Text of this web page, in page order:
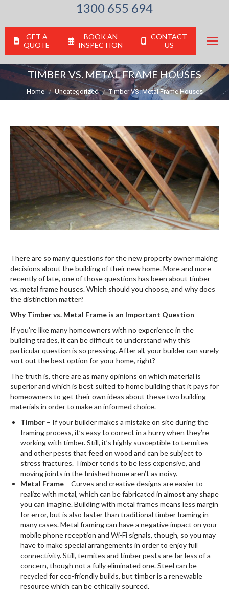
1300 655 694
GET A
QUOTE
BOOK AN
INSPECTION
CONTACT
US
TIMBER VS. METAL FRAME HOUSES
You are here:
Home Uncategorized Timber VS. Metal Frame Houses
There are so many questions for the new property owner making
decisions about the building of their new home. More and more
recently of late, one of those questions has been about timber
vs. metal frame houses. Which should you choose, and why does
the distinction matter?
Why Timber vs. Metal Frame is an Important Question
If you’re like many homeowners with no experience in the
building trades, it can be difficult to understand why this
particular question is so pressing. After all, your builder can surely
sort out the best option for your home, right?
The truth is, there are as many opinions on which material is
superior and which is best suited to home building that it pays for
homeowners to get their own ideas about these two building
materials in order to make an informed choice.
Timber – If your builder makes a mistake on site during the
framing process, it’s easy to correct in a hurry when they’re
working with timber. Still, it’s highly susceptible to termites
and other pests that feed on wood and can be subject to
stress fractures. Timber tends to be less expensive, and
moving joints in the finished home aren’t as noisy.
Metal Frame – Curves and creative designs are easier to
realize with metal, which can be fabricated in almost any shape
you can imagine. Building with metal frames means less margin
for error, but is also faster than traditional timber framing in
many cases. Metal framing can have a negative impact on your
mobile phone reception and Wi-Fi signals, though, so you may
have to make special arrangements in order to enjoy full
connectivity. Still, termites and timber pests are far less of a
concern, though not a fully eliminated one. Steel can be
recycled for eco-friendly builds, but timber is a renewable
resource which can be ethically sourced.